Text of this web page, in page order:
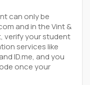
can only be
and in the Vint &
verify your student
services like
ID.me, and you
once your